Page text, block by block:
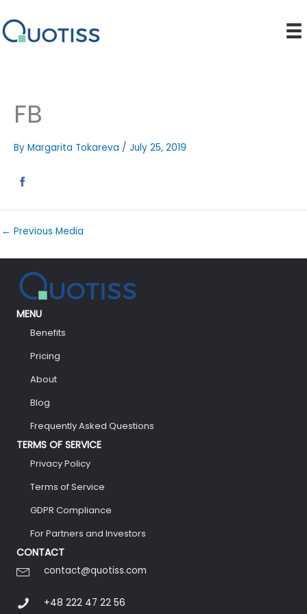
to
content
FB
By Margarita Tokareva / July 25, 2019
← Previous Media
MENU
Benefits
Pricing
About
Blog
Frequently Asked Questions
TERMS OF SERVICE
Privacy Policy
Terms of Service
GDPR Compliance
For Partners and Investors
CONTACT
contact@quotiss.com
+48 222 47 22 56